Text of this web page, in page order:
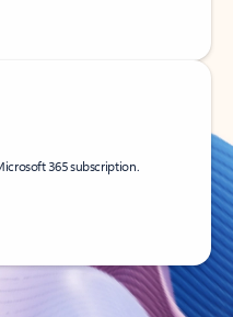
365 subscription.